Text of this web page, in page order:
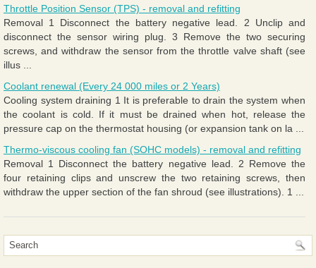
Throttle Position Sensor (TPS) - removal and refitting
Removal 1 Disconnect the battery negative lead. 2 Unclip and
disconnect the sensor wiring plug. 3 Remove the two securing
screws, and withdraw the sensor from the throttle valve shaft (see
illus ...
Coolant renewal (Every 24 000 miles or 2 Years)
Cooling system draining 1 It is preferable to drain the system when
the coolant is cold. If it must be drained when hot, release the
pressure cap on the thermostat housing (or expansion tank on la ...
Thermo-viscous cooling fan (SOHC models) - removal and refitting
Removal 1 Disconnect the battery negative lead. 2 Remove the
four retaining clips and unscrew the two retaining screws, then
withdraw the upper section of the fan shroud (see illustrations). 1 ...